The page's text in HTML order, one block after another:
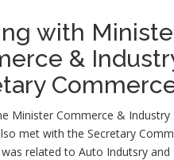
with
&
Minister Commerce & Industry
met with the Secretary
related to Auto Indutsry and